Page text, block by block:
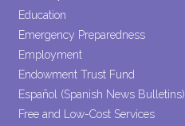
Education
Emergency Preparedness
Employment
Endowment Trust Fund
Español (Spanish News Bulletins)
Free and Low-Cost Services